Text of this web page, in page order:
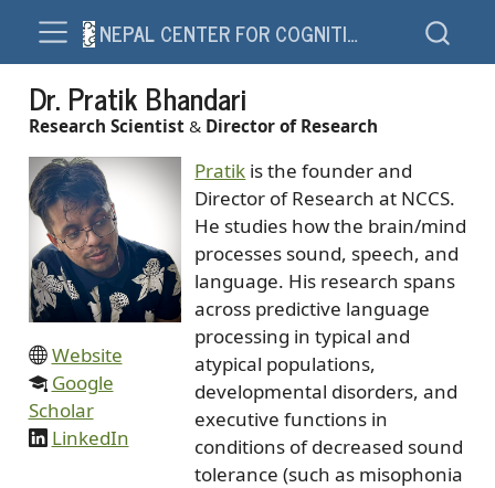
NEPAL CENTER FOR COGNITION AND SOCIETY – NCCS
Dr. Pratik Bhandari
Research Scientist& Director of Research
Website
Google
Scholar
LinkedIn
Pratik is the founder and
Director of Research at NCCS.
He studies how the brain/mind
processes sound, speech, and
language. His research spans
across predictive language
processing in typical and
atypical populations,
developmental disorders, and
executive functions in
conditions of decreased sound
tolerance (such as misophonia